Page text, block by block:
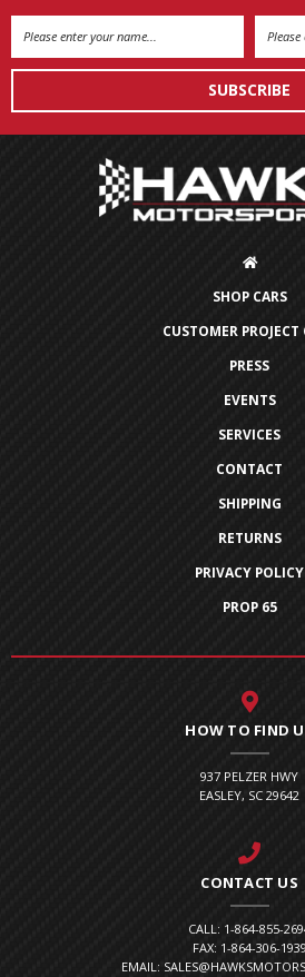
SHOP CARS
CUSTOMER PROJECT
PRESS
EVENTS
SERVICES
CONTACT
SHIPPING
RETURNS
PRIVACY POLICY
PROP 65
HOW TO FIND
937 PELZER HWY
EASLEY, SC 29642
CONTACT US
CALL: 1-864-855-
FAX: 1-864-306-1939
EMAIL: